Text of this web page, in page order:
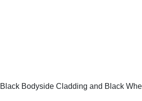
Black Bodyside Cladding and Black